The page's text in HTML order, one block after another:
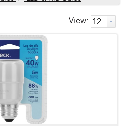
View: